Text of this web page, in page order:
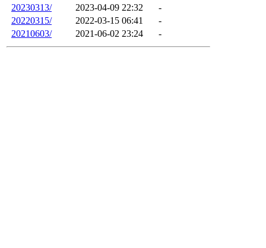
20230313/
2023-04-09 22:32
-
20220315/
2022-03-15 06:41
-
20210603/
2021-06-02 23:24 -